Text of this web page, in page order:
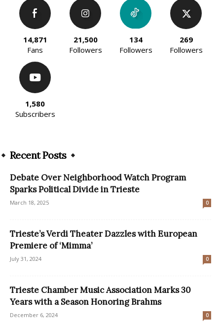
14,871
Fans
21,500
Followers
134
Followers
269
Followers
1,580
Subscribers
Recent Posts
Debate Over Neighborhood Watch Program
Sparks Political Divide in Trieste
March 18, 2025 0
Trieste’s Verdi Theater Dazzles with European
Premiere of ‘Mimma’
July 31, 2024 0
Trieste Chamber Music Association Marks 30
Years with a Season Honoring Brahms
December 6, 2024 0